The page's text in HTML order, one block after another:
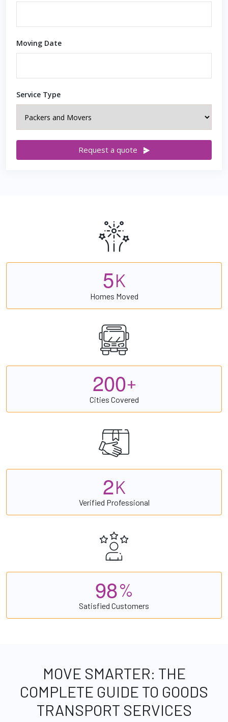
Moving Date
Service Type
Request a quote
5K
Homes Moved
200+
Cities Covered
2K
Verified Professional
98%
Satisfied Customers
MOVE SMARTER: THE
COMPLETE GUIDE TO GOODS
TRANSPORT SERVICES